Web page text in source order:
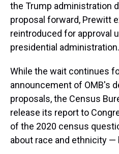
the Trump administration
proposal forward, Prewitt
reintroduced for approval
presidential administration.
While the wait continues
announcement of OMB's
proposals, the Census
release its report to
of the 2020 census
about race and ethnicity —